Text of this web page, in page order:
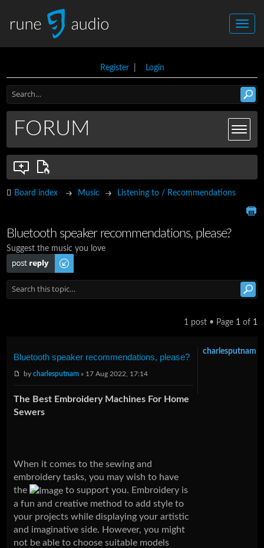
Register| Login
FORUM
Board index Music Listening to / Recommendations
Bluetooth speaker recommendations, please?
Suggest the music you love
Post a reply
1 post • Page 1 of 1
Bluetooth speaker recommendations, please?
bycharlesputnam » 17 Aug 2022, 17:14
The Best Embroidery Machines For Home
Sewers
When it comes to the sewing and
embroidery tasks, you may wish to have
the
to support you. Embroidery is
a fun and creative method to add style to
your projects while displaying your artistic
and imaginative side. However, you might
not be able to choose suitable models
charlesputnam